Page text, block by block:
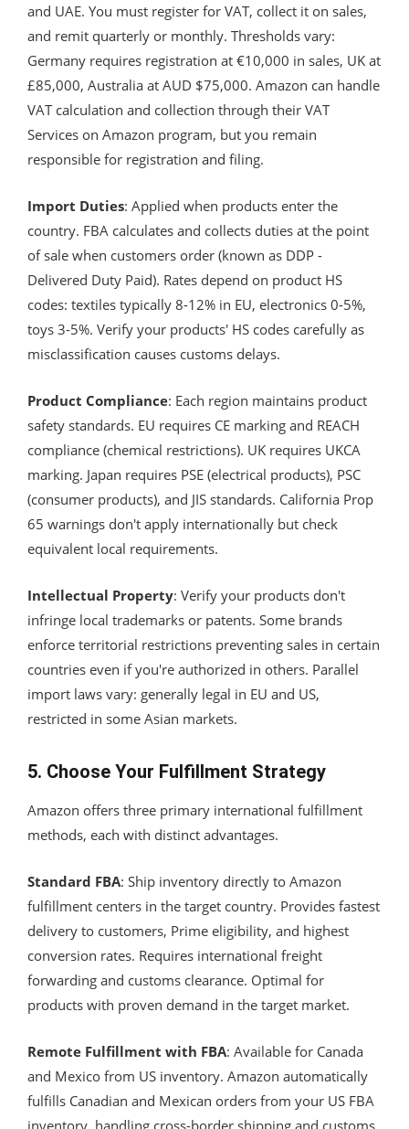
and UAE. You must register for VAT, collect it on sales,
and remit quarterly or monthly. Thresholds vary:
Germany requires registration at €10,000 in sales, UK at
£85,000, Australia at AUD $75,000. Amazon can handle
VAT calculation and collection through their VAT
Services on Amazon program, but you remain
responsible for registration and filing.
Import Duties: Applied when products enter the
country. FBA calculates and collects duties at the point
of sale when customers order (known as DDP -
Delivered Duty Paid). Rates depend on product HS
codes: textiles typically 8-12% in EU, electronics 0-5%,
toys 3-5%. Verify your products' HS codes carefully as
misclassification causes customs delays.
Product Compliance: Each region maintains product
safety standards. EU requires CE marking and REACH
compliance (chemical restrictions). UK requires UKCA
marking. Japan requires PSE (electrical products), PSC
(consumer products), and JIS standards. California Prop
65 warnings don't apply internationally but check
equivalent local requirements.
Intellectual Property: Verify your products don't
infringe local trademarks or patents. Some brands
enforce territorial restrictions preventing sales in certain
countries even if you're authorized in others. Parallel
import laws vary: generally legal in EU and US,
restricted in some Asian markets.
5. Choose Your Fulfillment Strategy
Amazon offers three primary international fulfillment
methods, each with distinct advantages.
Standard FBA: Ship inventory directly to Amazon
fulfillment centers in the target country. Provides fastest
delivery to customers, Prime eligibility, and highest
conversion rates. Requires international freight
forwarding and customs clearance. Optimal for
products with proven demand in the target market.
Remote Fulfillment with FBA: Available for Canada
and Mexico from US inventory. Amazon automatically
fulfills Canadian and Mexican orders from your US FBA
inventory, handling cross-border shipping and customs.